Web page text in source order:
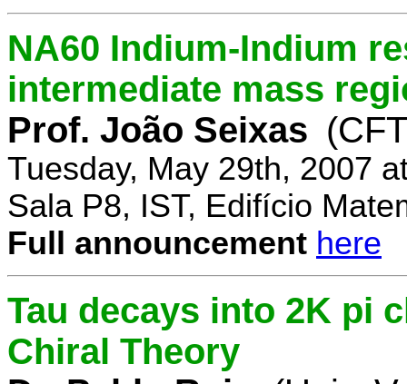
NA60 Indium-Indium
intermediate mass
Prof. João Seixas
Tuesday, May 29th, 2007
Sala P8, IST, Edifício
Full announcement here
Tau decays into 2K pi
Chiral Theory